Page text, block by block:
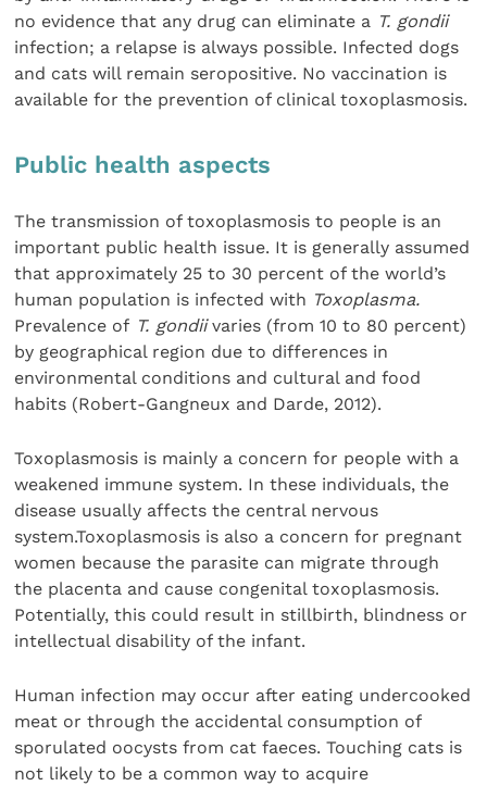
no evidence that any drug can eliminate a T. gondii
infection; a relapse is always possible. Infected dogs
and cats will remain seropositive. No vaccination is
available for the prevention of clinical toxoplasmosis.
Public health aspects
The transmission of toxoplasmosis to people is an
important public health issue. It is generally assumed
that approximately 25 to 30 percent of the world’s
human population is infected with Toxoplasma.
Prevalence of T. gondiivaries (from 10 to 80 percent)
by geographical region due to differences in
environmental conditions and cultural and food
habits (Robert-Gangneux and Darde, 2012).
Toxoplasmosis is mainly a concern for people with a
weakened immune system. In these individuals, the
disease usually affects the central nervous
system.Toxoplasmosis is also a concern for pregnant
women because the parasite can migrate through
the placenta and cause congenital toxoplasmosis.
Potentially, this could result in stillbirth, blindness or
intellectual disability of the infant.
Human infection may occur after eating undercooked
meat or through the accidental consumption of
sporulated oocysts from cat faeces. Touching cats is
not likely to be a common way to acquire